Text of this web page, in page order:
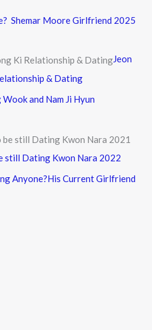
Shemar Moore Girlfriend 2025
Jeon
& Dating
and Nam Ji Hyun
still Dating Kwon Nara 2022
Anyone?His Current Girlfriend